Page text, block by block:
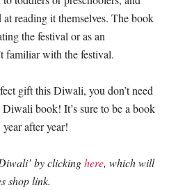
reading it themselves. The book
the festival or as an
familiar with the festival.
gift this Diwali, you don’t need
book! It’s sure to be a book
after year!
by clickinghere, which will
shop link.